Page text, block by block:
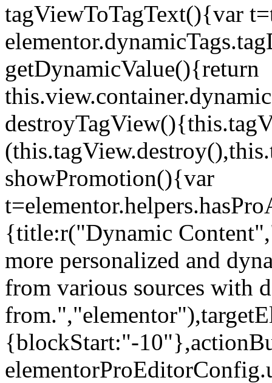
tagViewToTagText(){var
getDynamicValue(){return
showPromotion(){var
{title:r("Dynamic
more personalized and
from various sources with
{blockStart:"-